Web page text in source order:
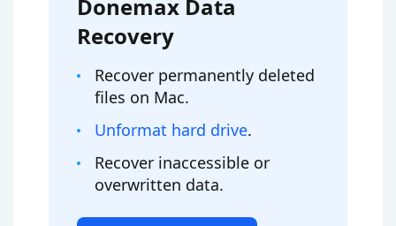
Donemax Data
Recovery
Recover permanently deleted
files on Mac.
Unformat hard drive.
Recover inaccessible or
overwritten data.